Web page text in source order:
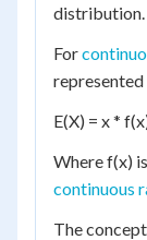
distribution.
For
E(X) = x *
Where f(x)
continuous
The